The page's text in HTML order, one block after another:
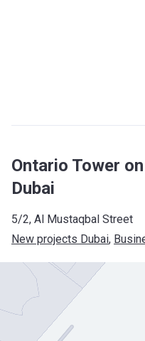
Ontario Tower
Dubai
5/2, Al Mustaqbal Street
New projects Dubai,